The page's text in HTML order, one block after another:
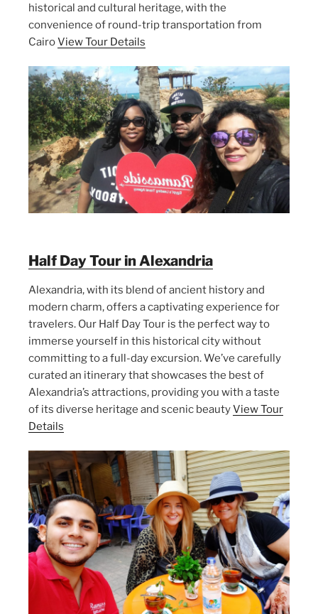
historical and cultural heritage, with the
convenience of round-trip transportation from
CairoView Tour Details
Half Day Tour in Alexandria
Alexandria, with its blend of ancient history and
modern charm, offers a captivating experience for
travelers. Our Half Day Tour is the perfect way to
immerse yourself in this historical city without
committing to a full-day excursion. We’ve carefully
curated an itinerary that showcases the best of
Alexandria’s attractions, providing you with a taste
of its diverse heritage and scenic beautyView Tour
Details